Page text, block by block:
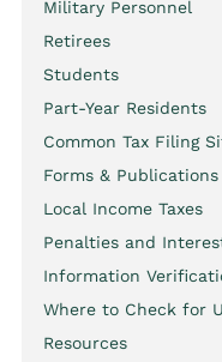
Military Personnel
Retirees
Students
Part-Year Residents
Common Tax Filing
Forms & Publications
Local Income Taxes
Penalties and
Information
Where to Check for
Resources